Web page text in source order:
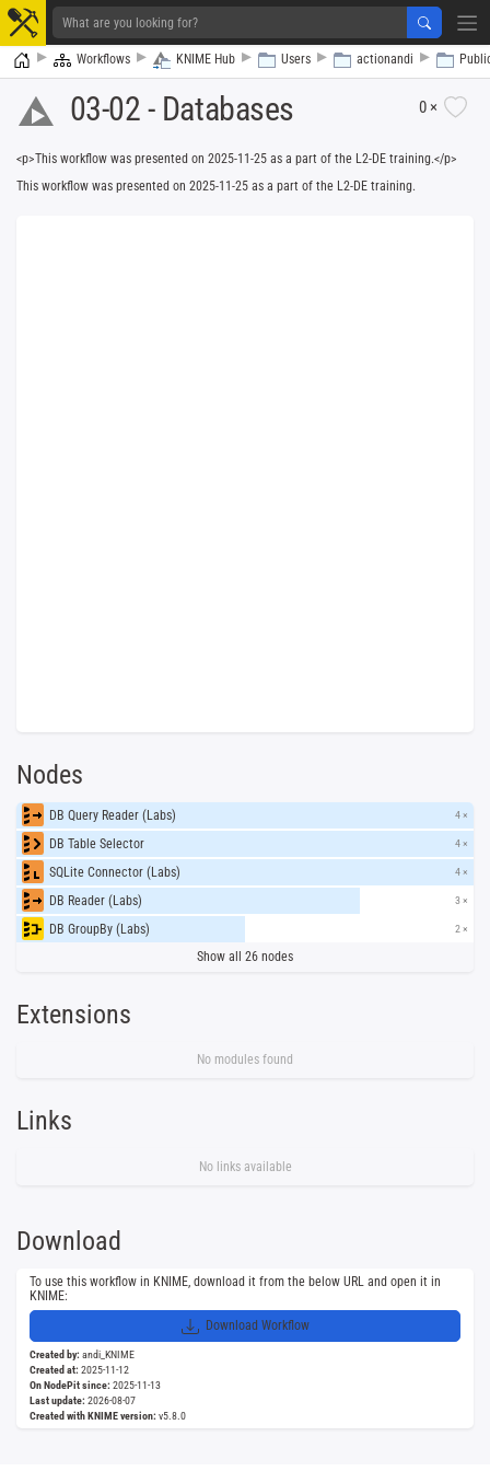
Home Workflows KNIME Hub Users actionandi
03-02 - Databases 0 ×
<p>This workflow was presented on 2025-11-25 as a part of the L2-DE training.</p>
This workflow was presented on 2025-11-25 as a part of the L2-DE training.
Nodes
DB Query Reader (Labs) 4 ×
DB Table Selector 4 ×
SQLite Connector (Labs) 4 ×
DB Reader (Labs) 3 ×
DB GroupBy (Labs) 2 ×
Show all 26 nodes
Extensions
No modules found
Links
No links available
Download
To use this workflow in KNIME, download it from the below URL and open it in
KNIME:
Download Workflow
Created by: andi_KNIME
Created at: 2025-11-12
On NodePit since: 2025-11-13
Last update: 2026-08-07
Created with KNIME version: v5.8.0